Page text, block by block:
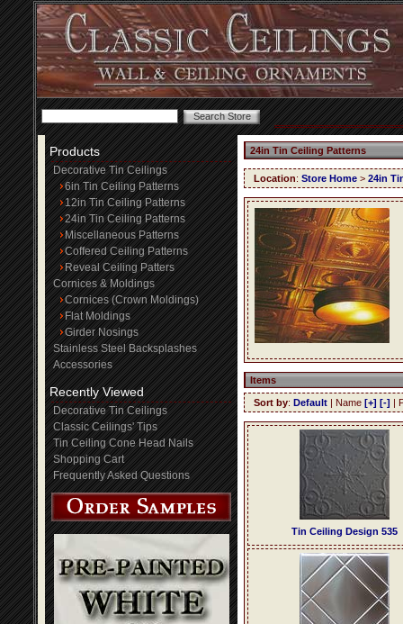
Products
Decorative Tin Ceilings
6in Tin Ceiling Patterns
12in Tin Ceiling Patterns
24in Tin Ceiling Patterns
Miscellaneous Patterns
Coffered Ceiling Patterns
Reveal Ceiling Patters
Cornices & Moldings
Cornices (Crown Moldings)
Flat Moldings
Girder Nosings
Stainless Steel Backsplashes
Accessories
Recently Viewed
Decorative Tin Ceilings
Classic Ceilings' Tips
Tin Ceiling Cone Head Nails
Shopping Cart
Frequently Asked Questions
24in Tin Ceiling Patterns
Location: Store Home > 24in
Items
Sort by: Default | Name [+] [-] |
Tin Ceiling Design 535